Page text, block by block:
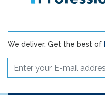
We deliver. Get the best of